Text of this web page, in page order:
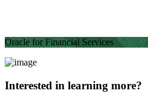
Oracle for Financial Services
Interested in learning more?